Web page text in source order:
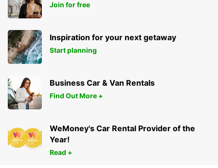
Join for free
Inspiration for your next getaway
Start planning
Business Car & Van Rentals
Find Out More +
WeMoney's Car Rental Provider of the
Year!
Read +